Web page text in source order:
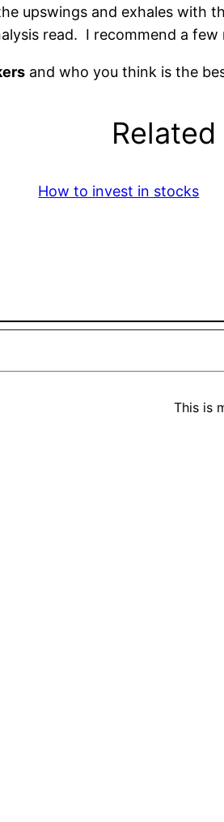
upswings and exhales with
read. I recommend a few
and who you think is the
How to invest in stocks
This is